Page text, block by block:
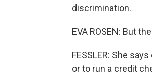
discrimination.
EVA ROSEN: But
FESSLER: She
or to run a credit